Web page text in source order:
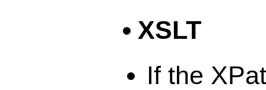
XSLT
If the